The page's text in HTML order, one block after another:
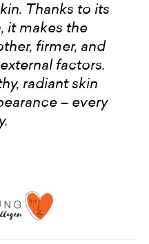
Thanks to its
it makes the
firmer, and
factors.
radiant skin
– every